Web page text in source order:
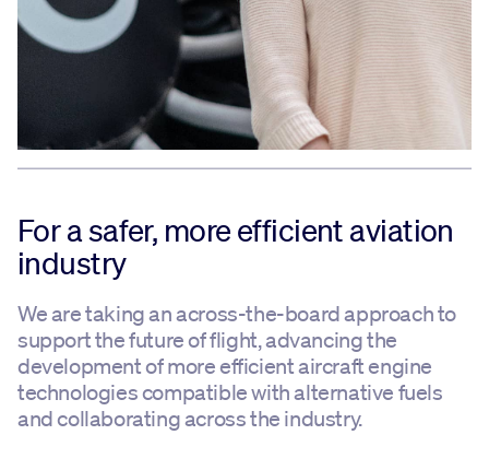
For a safer, more efficient aviation
industry
We are taking an across-the-board approach to
support the future of flight, advancing the
development of more efficient aircraft engine
technologies compatible with alternative fuels
and collaborating across the industry.